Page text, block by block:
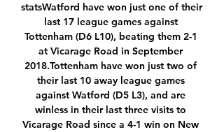
statsWatford have won just one of their
last 17 league games against
Tottenham (D6 L10), beating them 2-1
at Vicarage Road in September
2018.Tottenham have won just two of
their last 10 away league games
against Watford (D5 L3), and are
winless in their last three visits to
Vicarage Road since a 4-1 win on New